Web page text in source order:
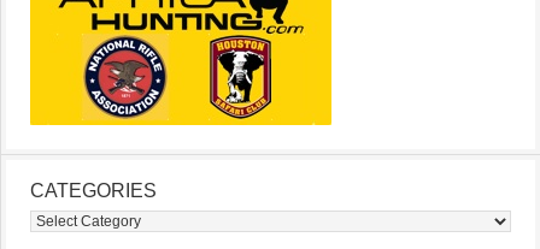
CATEGORIES
Categories